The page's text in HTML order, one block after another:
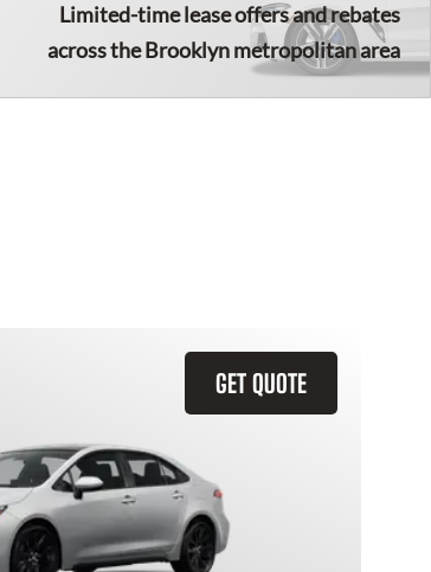
Limited-time lease offers and rebates
across the Brooklyn metropolitan area
GET QUOTE